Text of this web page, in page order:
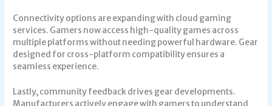
Connectivity options are expanding with cloud gaming
services. Gamers now access high-quality games across
multiple platforms without needing powerful hardware. Gear
designed for cross-platform compatibility ensures a
seamless experience.
Lastly, community feedback drives gear developments.
Manufacturers actively engage with gamers to understand